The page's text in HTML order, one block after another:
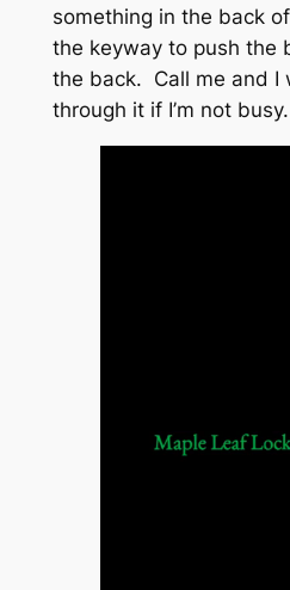
something in the back
the keyway to push the
the back. Call me and I
through it if I’m not busy.